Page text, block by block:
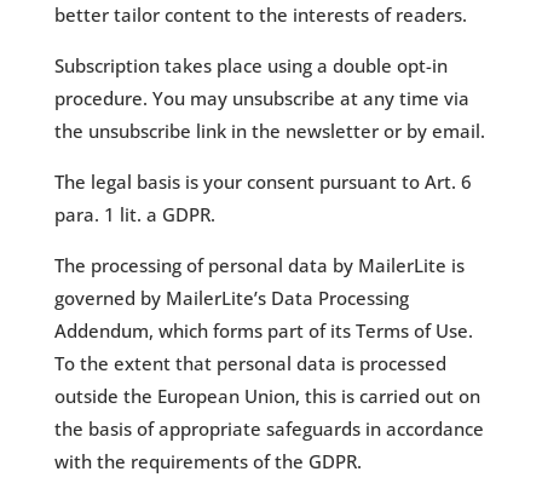
better tailor content to the interests of readers.
Subscription takes place using a double opt-in
procedure. You may unsubscribe at any time via
the unsubscribe link in the newsletter or by email.
The legal basis is your consent pursuant to Art. 6
para. 1 lit. a GDPR.
The processing of personal data by MailerLite is
governed by MailerLite’s Data Processing
Addendum, which forms part of its Terms of Use.
To the extent that personal data is processed
outside the European Union, this is carried out on
the basis of appropriate safeguards in accordance
with the requirements of the GDPR.